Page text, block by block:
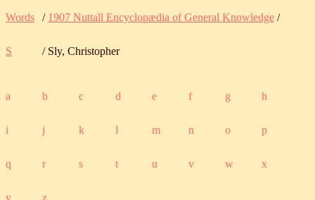
Words / 1907 Nuttall Encyclopædia of General Knowledge /
S / Sly, Christopher
a b c d e f g h
i j k l m n o p
q r s t u v w x
y z